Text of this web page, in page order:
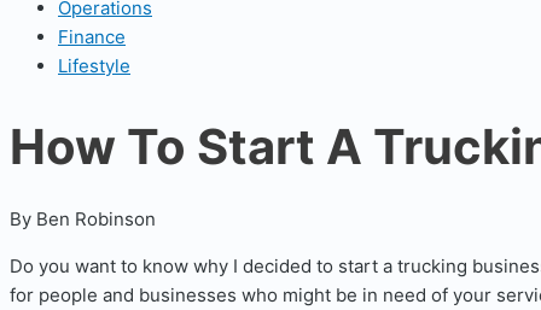
Operations
Finance
Lifestyle
How To Start A
By Ben Robinson
Do you want to know why I decided to start a trucking
for people and businesses who might be in need of your